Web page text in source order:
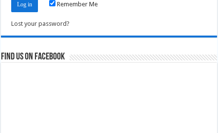
Remember Me
Lost your password?
Find us on Facebook